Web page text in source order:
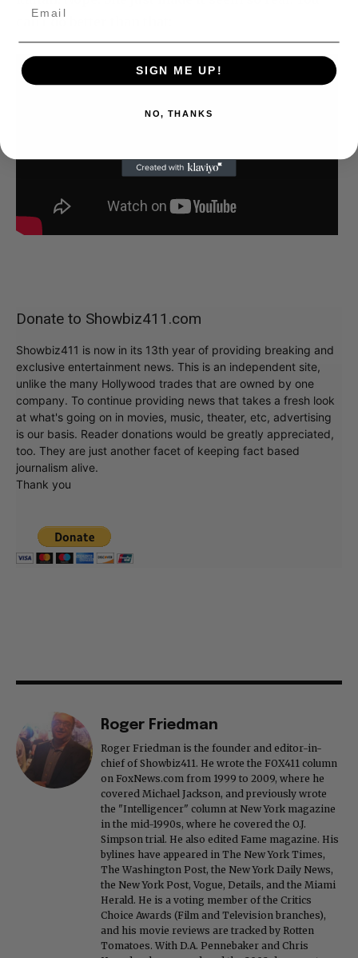
can’t do better than that:
Donate to Showbiz411.com
Showbiz411 is now in its 13th year of providing breaking and
exclusive entertainment news. This is an independent site,
unlike the many Hollywood trades that are owned by one
company. To continue providing news that takes a fresh look
at what's going on in movies, music, theater, etc, advertising
is our basis. Reader donations would be greatly appreciated,
too. They are just another facet of keeping fact based
journalism alive.
Thank you
Roger Friedman
Roger Friedman is the founder and editor-in-
chief of Showbiz411. He wrote the FOX411 column
on FoxNews.com from 1999 to 2009, where he
covered Michael Jackson, and previously wrote
the "Intelligencer" column at New York magazine
in the mid-1990s, where he covered the O.J.
Simpson trial. He also edited Fame magazine. His
bylines have appeared in The New York Times,
The Washington Post, the New York Daily News,
the New York Post, Vogue, Details, and the Miami
Herald. He is a voting member of the Critics
Choice Awards (Film and Television branches),
and his movie reviews are tracked by Rotten
Tomatoes. With D.A. Pennebaker and Chris
SIGN ME UP!
NO, THANKS